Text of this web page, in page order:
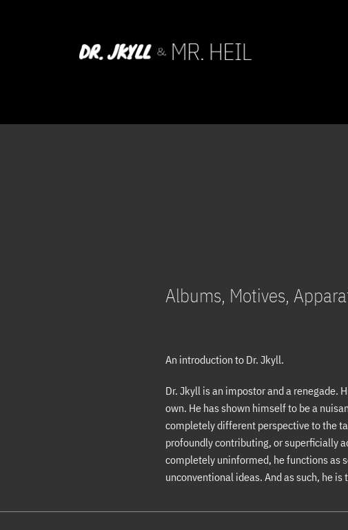
Albums, Motives,
An introduction to Dr. Jkyll.
Dr. Jkyll is an impostor and a renegade.
own. He has shown himself to be a
completely different perspective to the
profoundly contributing, or superficially
completely uninformed, he functions as
unconventional ideas. And as such, he